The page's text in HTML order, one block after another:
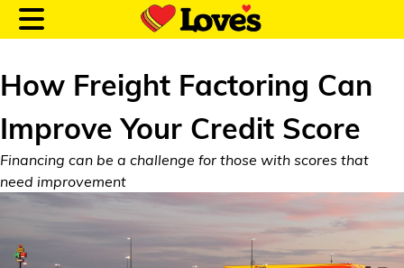
Customer Login
How Freight Factoring Can
Improve Your Credit Score
Financing can be a challenge for those with scores that
need improvement